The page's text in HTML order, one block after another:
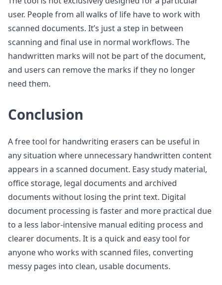
user. People from all walks of life have to work with
scanned documents. It’s just a step in between
scanning and final use in normal workflows. The
handwritten marks will not be part of the document,
and users can remove the marks if they no longer
need them.
Conclusion
A free tool for handwriting erasers can be useful in
any situation where unnecessary handwritten content
appears in a scanned document. Easy study material,
office storage, legal documents and archived
documents without losing the print text. Digital
document processing is faster and more practical due
to a less labor-intensive manual editing process and
clearer documents. It is a quick and easy tool for
anyone who works with scanned files, converting
messy pages into clean, usable documents.